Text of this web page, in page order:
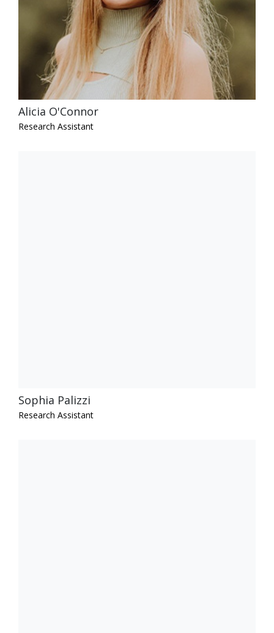
Alicia O'Connor
Research Assistant
Sophia Palizzi
Research Assistant